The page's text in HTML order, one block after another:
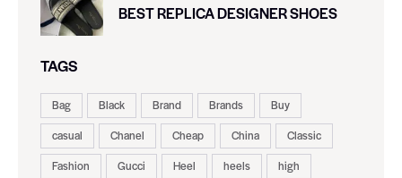
BEST REPLICA DESIGNER SHOES
TAGS
Bag Black Brand Brands
Buy
casual
Chanel Cheap China
Classic
Fashion
Gucci Heel heels
high